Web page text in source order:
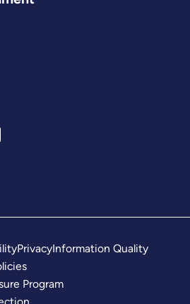
PrivacyInformation Quality
Program